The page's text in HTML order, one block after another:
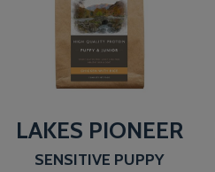
LAKES PIONEER
SENSITIVE PUPPY